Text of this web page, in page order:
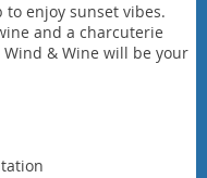
enjoy sunset vibes.
and a charcuterie
& Wine will be your